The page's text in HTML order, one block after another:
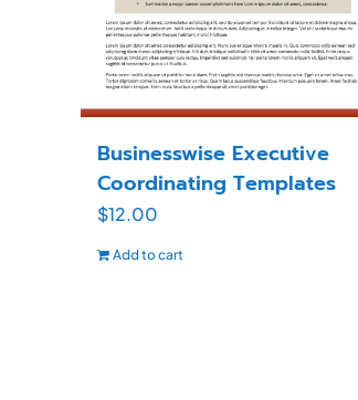
Businesswise Executive
Coordinating Templates
$12.00
Add to cart